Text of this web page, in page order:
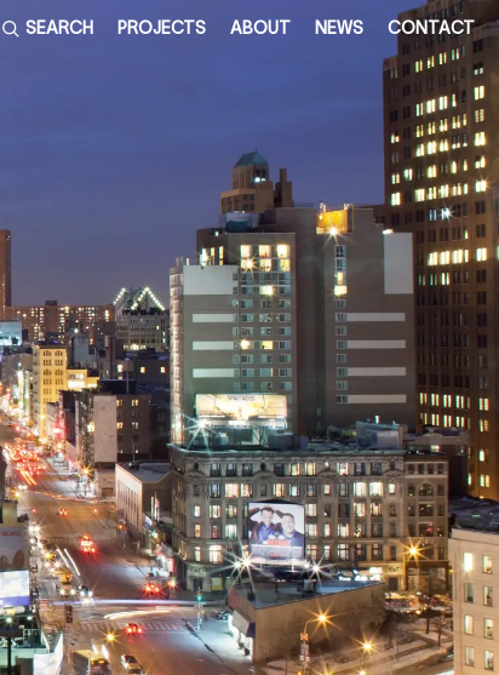
SEARCH PROJECTS ABOUT NEWS CONTACT